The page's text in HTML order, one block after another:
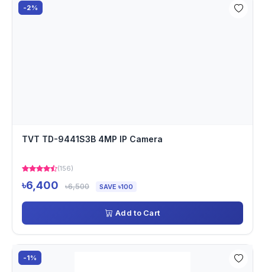
-2%
TVT TD-9441S3B 4MP IP Camera
(156)
৳6,400 ৳6,500 SAVE ৳100
Add to Cart
-1%